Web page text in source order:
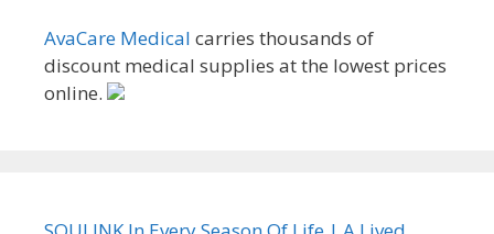
AvaCare Medical carries thousands of
discount medical supplies at the lowest prices
online.